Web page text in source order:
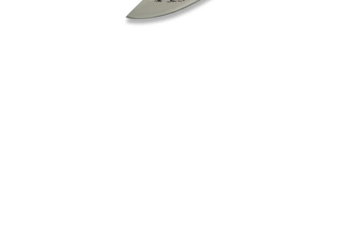
BLANK CARTIDGES FIOCCHI 8MM